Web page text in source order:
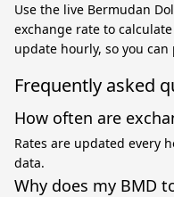
Use the live Bermudan
exchange rate to
update hourly, so you
Frequently asked
How often are
Rates are updated every
data.
Why does my BMD